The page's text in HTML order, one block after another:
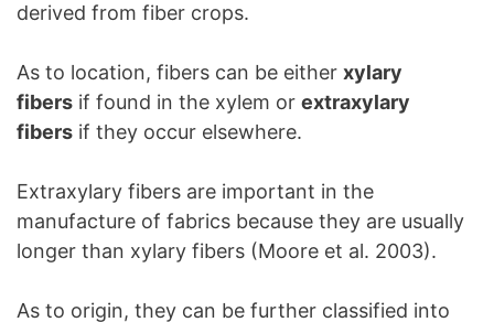
derived from fiber crops.
As to location, fibers can be either xylary
fibers if found in the xylem or extraxylary
fibers if they occur elsewhere.
Extraxylary fibers are important in the
manufacture of fabrics because they are usually
longer than xylary fibers (Moore et al. 2003).
As to origin, they can be further classified into